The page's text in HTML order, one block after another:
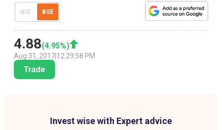
NSE BSE
4.88(4.95%)
Aug 31, 2017 12:29:58 PM
Trade
Invest wise with Expert advice